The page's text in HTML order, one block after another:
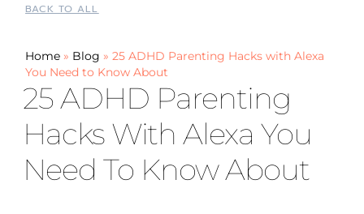
BACK TO ALL
Home » Blog »25 ADHD Parenting Hacks with Alexa
You Need to Know About
25 ADHD Parenting
Hacks With Alexa You
Need To Know About